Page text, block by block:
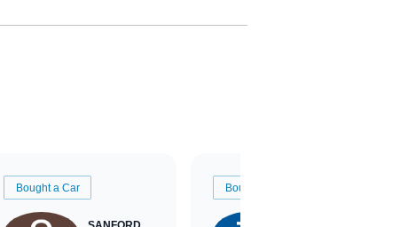
Bought a Car Bought a Car